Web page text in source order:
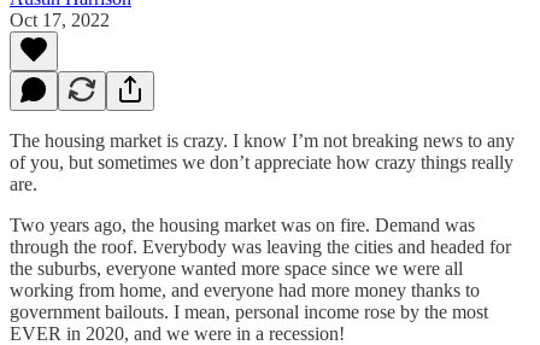
Oct 17, 2022
The housing market is crazy. I know I’m not breaking news to any
of you, but sometimes we don’t appreciate how crazy things really
are.
Two years ago, the housing market was on fire. Demand was
through the roof. Everybody was leaving the cities and headed for
the suburbs, everyone wanted more space since we were all
working from home, and everyone had more money thanks to
government bailouts. I mean, personal income rose by the most
EVER in 2020, and we were in a recession!